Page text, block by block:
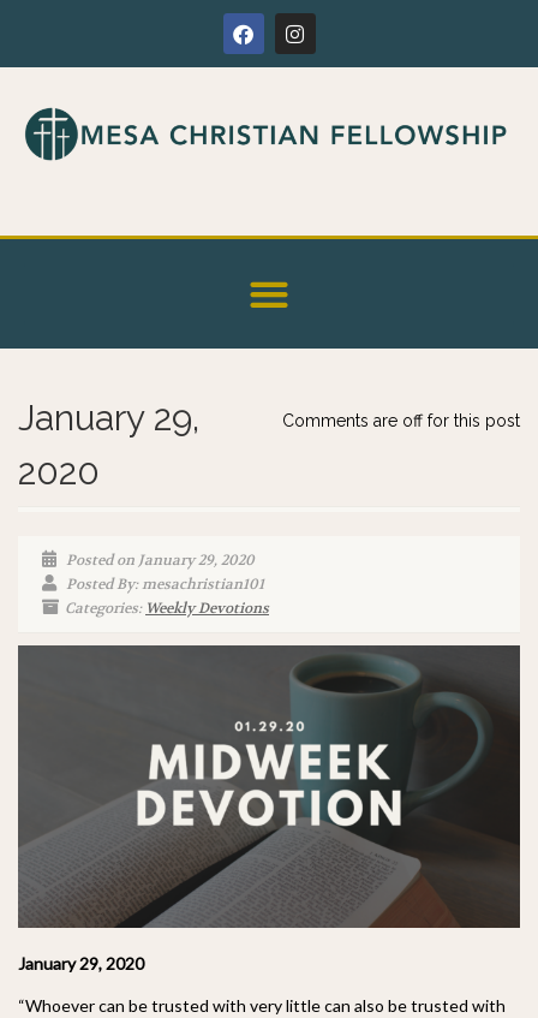
Comments are off for this post
January 29,
2020
Posted on January 29, 2020
Posted By: mesachristian101
Categories: Weekly Devotions
January 29, 2020
“Whoever can be trusted with very little can also be trusted with